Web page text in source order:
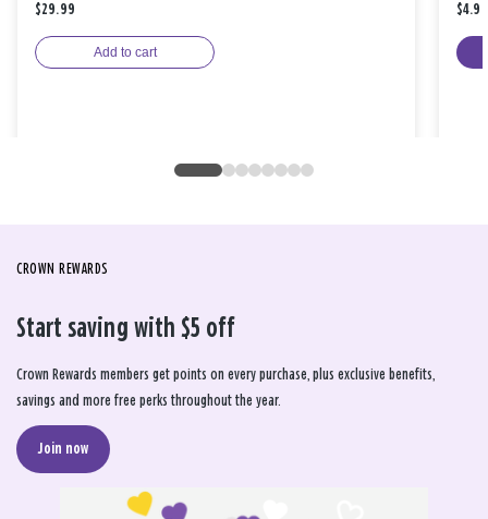
$29.99
Add to cart
$4.99
CROWN REWARDS
Start saving with $5 off
Crown Rewards members get points on every purchase, plus exclusive benefits,
savings and more free perks throughout the year.
Join now